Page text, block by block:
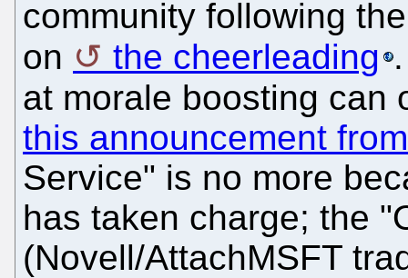
community following
on
the cheerleading
at morale boosting can
this announcement
Service" is no more
has taken charge; the
(Novell/AttachMSFT